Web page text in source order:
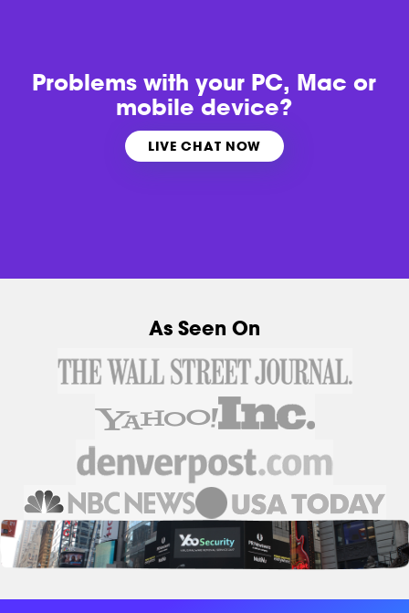
Problems withyour PC, Mac or
mobile device?
LIVE CHAT NOW
As Seen On